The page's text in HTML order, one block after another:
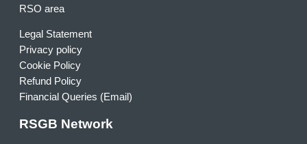
RSO area
Legal Statement
Privacy policy
Cookie Policy
Refund Policy
Financial Queries (Email)
RSGB Network